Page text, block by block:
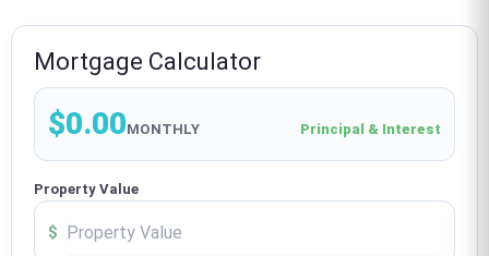
Mortgage Calculator
$0.00MONTHLY Principal & Interest
Property Value
$